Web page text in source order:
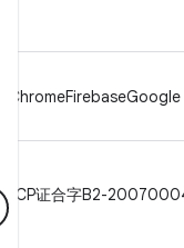
ChromeFirebaseGoogle
ICP证合字B2-